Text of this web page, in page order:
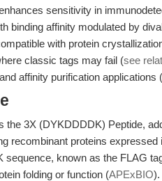
sensitivity in
binding affinity modulated by
with protein
classic tags may fail (see
affinity purification applications (
the 3X (DYKDDDDK) Peptide,
recombinant proteins expressed
known as the FLAG
folding or function (APExBIO).